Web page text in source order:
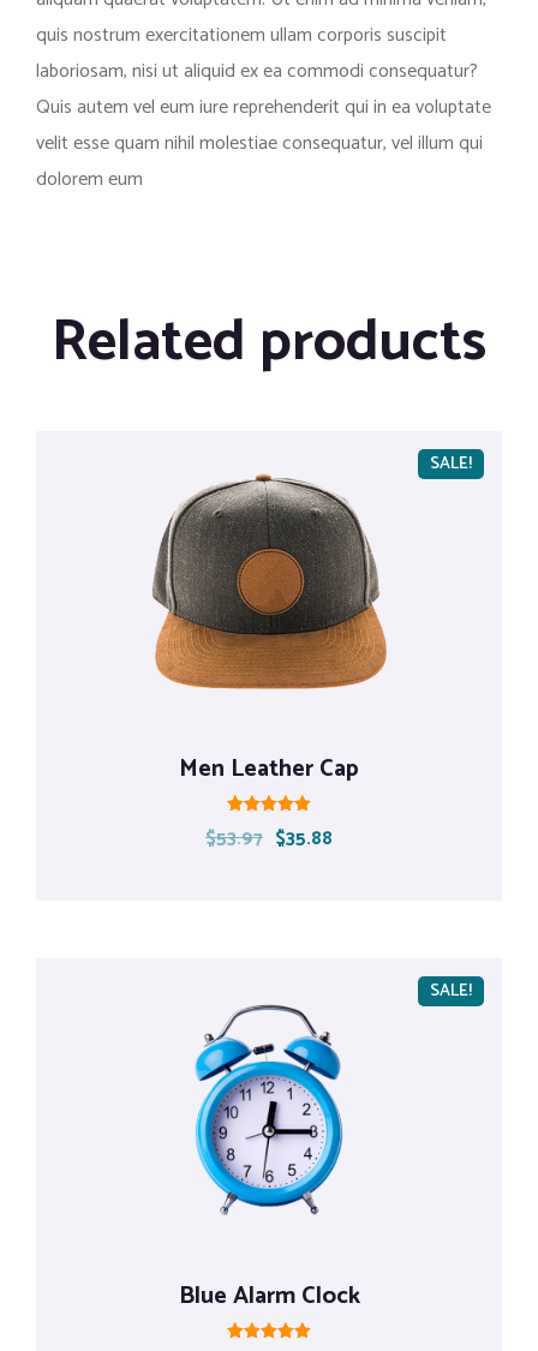
quis nostrum exercitationem ullam corporis suscipit
laboriosam, nisi ut aliquid ex ea commodi consequatur?
Quis autem vel eum iure reprehenderit qui in ea voluptate
velit esse quam nihil molestiae consequatur, vel illum qui
dolorem eum
Related products
SALE!
Men Leather Cap
Rated
5.00
$53.97 $35.88
SALE!
Blue Alarm Clock